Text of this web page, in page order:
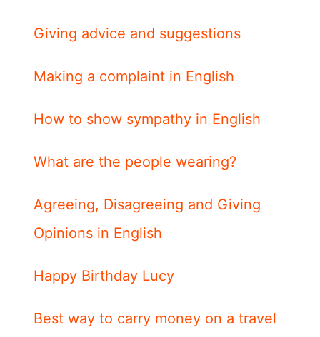
Giving advice and suggestions
Making a complaint in English
How to show sympathy in English
What are the people wearing?
Agreeing, Disagreeing and Giving
Opinions in English
Happy Birthday Lucy
Best way to carry money on a travel